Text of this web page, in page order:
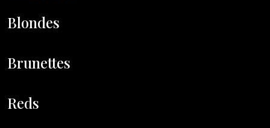
Blondes
Brunettes
Reds